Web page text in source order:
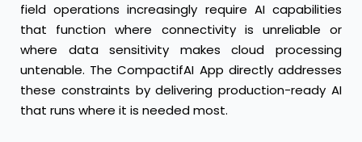
field operations increasingly require AI capabilities
that function where connectivity is unreliable or
where data sensitivity makes cloud processing
untenable. The CompactifAI App directly addresses
these constraints by delivering production-ready AI
that runs where it is needed most.